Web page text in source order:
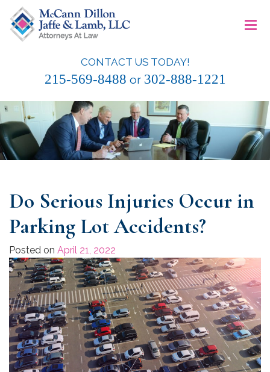
content
McCann Dillon Jaffe & Lamb, LLC
CONTACT US TODAY!
215-569-8488 or 302-888-1221
≡
Do Serious Injuries Occur in
Parking Lot Accidents?
Posted on April 21, 2022